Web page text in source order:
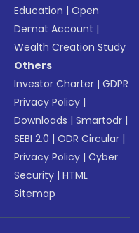
Education |Open
Demat Account |
Wealth Creation Study
Others
Investor Charter |GDPR
Privacy Policy |
Downloads |Smartodr |
SEBI 2.0 |ODR Circular |
Privacy Policy |Cyber
Security |HTML
Sitemap